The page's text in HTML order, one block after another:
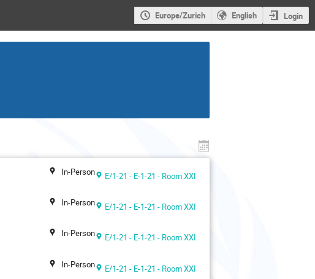
Europe/Zurich English Login
In-Person E/1-21 - E-1-21 - Room XXI
In-Person E/1-21 - E-1-21 - Room XXI
In-Person E/1-21 - E-1-21 - Room XXI
In-Person E/1-21 - E-1-21 - Room XXI